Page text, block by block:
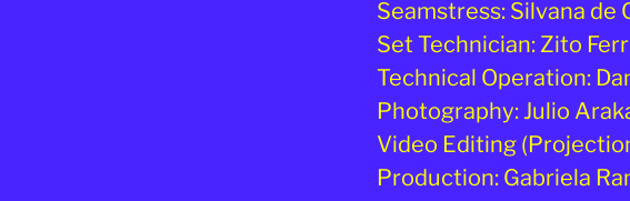
Seamstress: Silvana de
Set Technician: Zito
Technical Operation:
Photography: Julio
Video Editing
Production: Gabriela